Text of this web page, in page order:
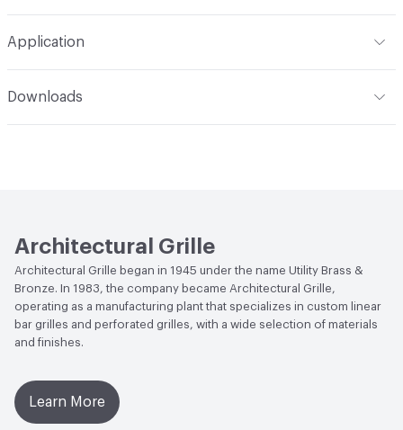
Application
Downloads
Open attachment in a new tab
Specification
Architectural Grille
Architectural Grille began in 1945 under the name Utility Brass &
Bronze. In 1983, the company became Architectural Grille,
operating as a manufacturing plant that specializes in custom linear
bar grilles and perforated grilles, with a wide selection of materials
and finishes.
Learn More